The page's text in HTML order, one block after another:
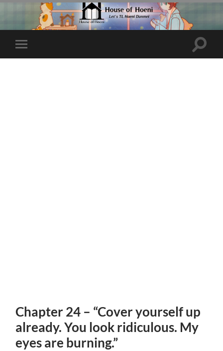
Toggle
mobile
Toggle
Chapter 24 – “Cover yourself up
already. You look ridiculous. My
eyes are burning.”